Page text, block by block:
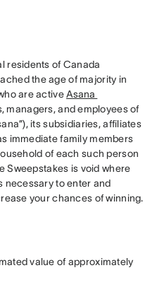
residents of Canada
the age of majority in
are active Asana
managers, and employees of
its subsidiaries, affiliates
immediate family members
of each such person
Sweepstakes is void where
necessary to enter and
your chances of winning.
value of approximately